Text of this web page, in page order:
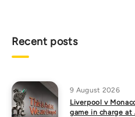
Recent posts
9 August 2026
Liverpool v
game in charge at